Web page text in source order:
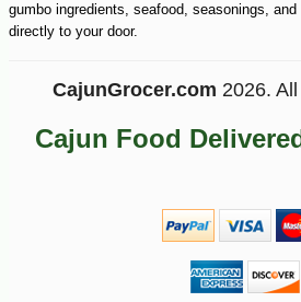
gumbo ingredients, seafood, seasonings,
directly to your door.
CajunGrocer.com 2026.
Cajun Food